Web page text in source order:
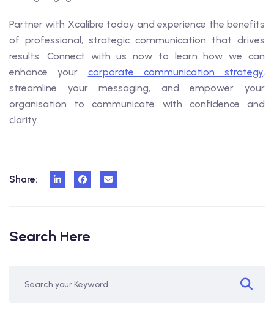
Partner with Xcalibre today and experience the benefits
of professional, strategic communication that drives
results. Connect with us now to learn how we can
enhance your corporate communication strategy,
streamline your messaging, and empower your
organisation to communicate with confidence and
clarity.
Share:
Search Here